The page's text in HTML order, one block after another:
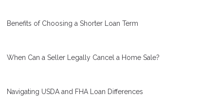
Benefits of Choosing a Shorter Loan Term
When Can a Seller Legally Cancel a Home Sale?
Navigating USDA and FHA Loan Differences